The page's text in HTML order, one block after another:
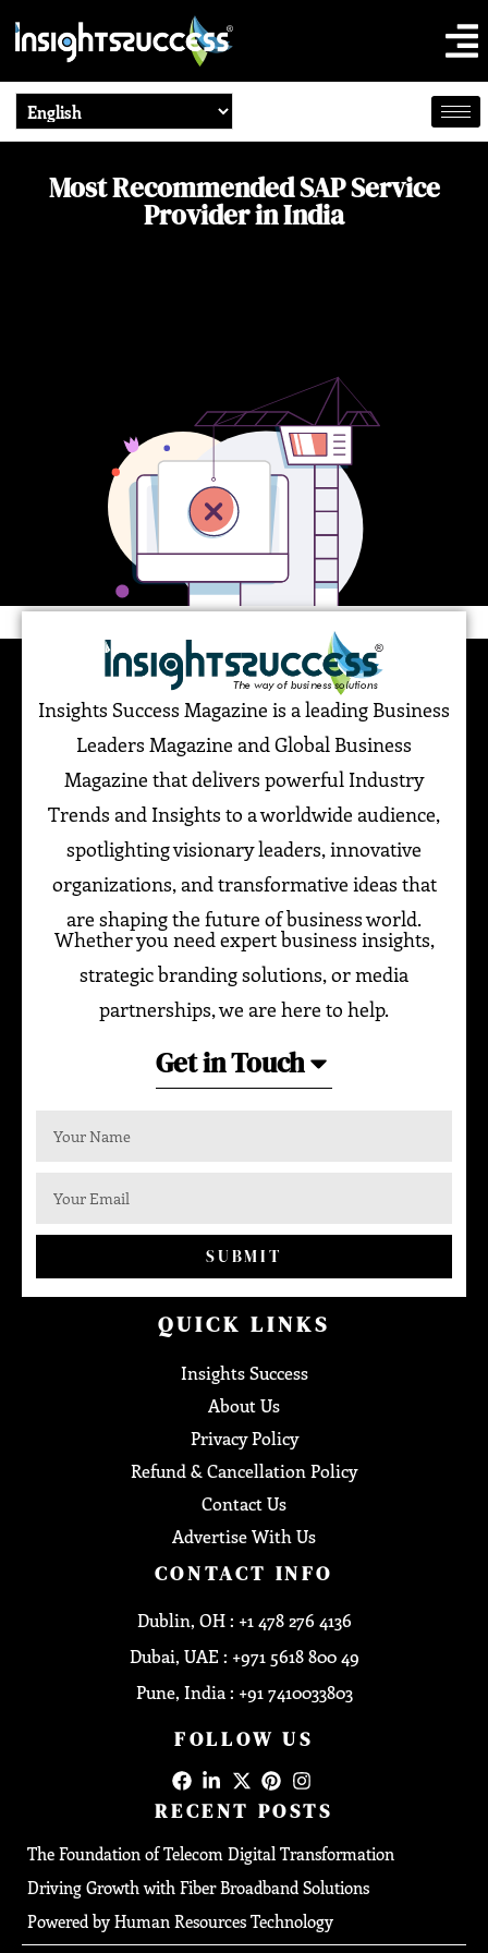
Most Recommended SAP Service
Provider in India
Insights Success Magazine is a leading Business
Leaders Magazine and Global Business
Magazine that delivers powerful Industry
Trends and Insights to a worldwide audience,
spotlighting visionary leaders, innovative
organizations, and transformative ideas that
are shaping the future of business world.
Whether you need expert business insights,
strategic branding solutions, or media
partnerships, we are here to help.
Get in Touch
SUBMIT
QUICK LINKS
Insights Success
About Us
Privacy Policy
Refund & Cancellation Policy
Contact Us
Advertise With Us
CONTACT INFO
Dublin, OH : +1 478 276 4136
Dubai, UAE : +971 5618 800 49
Pune, India : +91 7410033803
FOLLOW US
RECENT POSTS
The Foundation of Telecom Digital Transformation
Driving Growth with Fiber Broadband Solutions
Powered by Human Resources Technology